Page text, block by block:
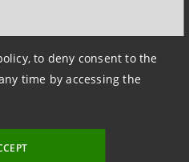
to deny consent to the
time by accessing the